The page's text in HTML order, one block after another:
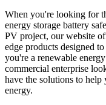
When you're looking for
energy storage battery
PV project, our website
edge products designed
you're a renewable
commercial enterprise
have the solutions to
energy.